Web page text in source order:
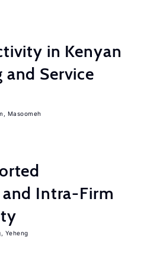
in Kenyan
Service
Masoomeh
Intra-Firm
Yeheng